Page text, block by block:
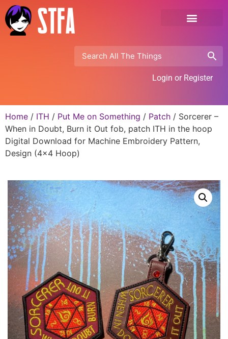
Login or Register
Home / ITH / Put Me on Something / Patch / Sorcerer –
When in Doubt, Burn it Out fob, patch ITH in the hoop
Digital Download for Machine Embroidery Pattern,
Design (4×4 Hoop)